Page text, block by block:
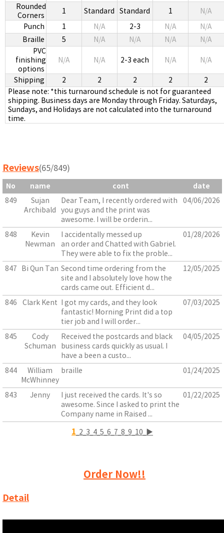
Rounded
Corners
1 Standard Standard 1
N/A
Punch
1 N/A 2-3 N/A
N/A
Braille
5 N/A N/A N/A
N/A
PVC
finishing
options
N/A N/A 2-3 each N/A N/A
Shipping 2 2 2 2
2
Please note: *this turnaround schedule is not for guaranteed
shipping. Business days are Monday through Friday. Saturdays,
Sundays, and Holidays are not calculated into the turnaround
time.
Reviews(65/849)
No name cont
date
849
Sujan
Archibald
Dear Team, I recently ordered with
you guys and the print was
awesome. I will be orderin...
04/06/2026
848
Kevin
Newman
I accidentally messed up
an order and Chatted with Gabriel.
They were able to fix the proble...
01/28/2026
847 Bi Qun Tan Second time ordering from the
site and I absolutely love how the
cards came out. Efficient d...
12/05/2025
846 Clark Kent I got my cards, and they look
fantastic! Morning Print did a top
tier job and I will order...
07/03/2025
845
Cody
Schuman
Received the postcards and black
business cards quickly as usual. I
have a been a custo...
04/05/2025
844
William
McWhinney
braille 01/24/2025
843 Jenny
I just received the cards. It's so
awesome. Since I asked to print the
Company name in Raised ...
01/22/2025
1 2 3 4 5 6 7 8 9 10 ▶
Order Now!!
Detail